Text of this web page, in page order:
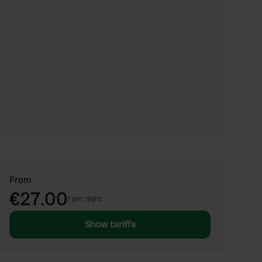
From
€27.00/ per night
Show tariffs